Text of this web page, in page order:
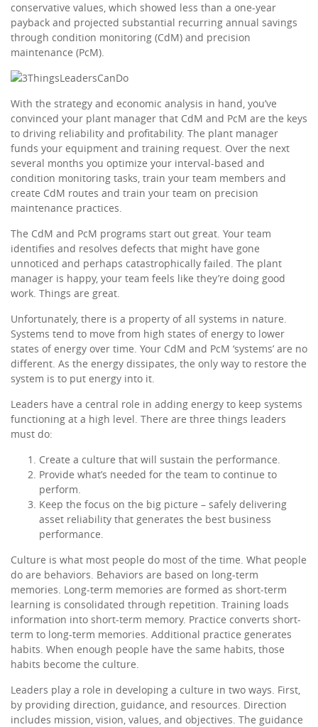
conservative values, which showed less than a one-year
payback and projected substantial recurring annual savings
through condition monitoring (CdM) and precision
maintenance (PcM).
With the strategy and economic analysis in hand, you’ve
convinced your plant manager that CdM and PcM are the keys
to driving reliability and profitability. The plant manager
funds your equipment and training request. Over the next
several months you optimize your interval-based and
condition monitoring tasks, train your team members and
create CdM routes and train your team on precision
maintenance practices.
The CdM and PcM programs start out great. Your team
identifies and resolves defects that might have gone
unnoticed and perhaps catastrophically failed. The plant
manager is happy, your team feels like they’re doing good
work. Things are great.
Unfortunately, there is a property of all systems in nature.
Systems tend to move from high states of energy to lower
states of energy over time. Your CdM and PcM ‘systems’ are no
different. As the energy dissipates, the only way to restore the
system is to put energy into it.
Leaders have a central role in adding energy to keep systems
functioning at a high level. There are three things leaders
must do:
Create a culture that will sustain the performance.
Provide what’s needed for the team to continue to
perform.
Keep the focus on the big picture – safely delivering
asset reliability that generates the best business
performance.
Culture is what most people do most of the time. What people
do are behaviors. Behaviors are based on long-term
memories. Long-term memories are formed as short-term
learning is consolidated through repetition. Training loads
information into short-term memory. Practice converts short-
term to long-term memories. Additional practice generates
habits. When enough people have the same habits, those
habits become the culture.
Leaders play a role in developing a culture in two ways. First,
by providing direction, guidance, and resources. Direction
includes mission, vision, values, and objectives. The guidance